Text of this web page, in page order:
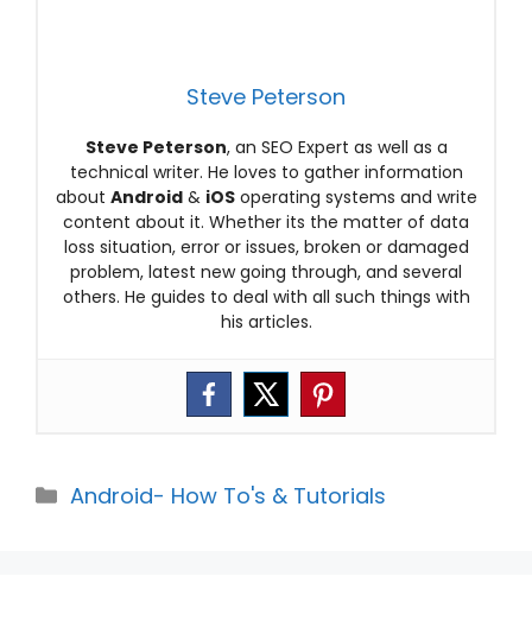
Steve Peterson
Steve Peterson, an SEO Expert as well as a
technical writer. He loves to gather information
about Android& iOSoperating systems and write
content about it. Whether its the matter of data
loss situation, error or issues, broken or damaged
problem, latest new going through, and several
others. He guides to deal with all such things with
his articles.
Categories
Android- How To's & Tutorials